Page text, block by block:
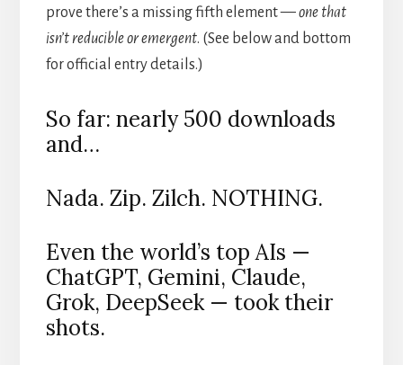
prove there’s a missing fifth element —one that
isn’t reducible or emergent. (See below and bottom
for official entry details.)
So far: nearly 500 downloads
and…
Nada. Zip. Zilch. NOTHING.
Even the world’s top AIs —
ChatGPT, Gemini, Claude,
Grok, DeepSeek — took their
shots.